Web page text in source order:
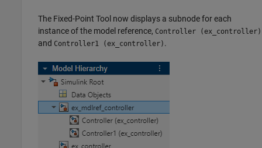
The Fixed-Point Tool now displays a subnode for each
instance of the model reference, Controller (ex_controller)
and Controller1 (ex_controller) .